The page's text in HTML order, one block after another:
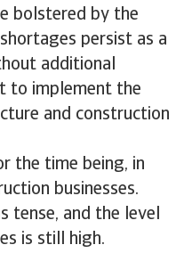
bolstered by the
persist as a
additional
to implement the
and construction
the time being, in
businesses.
tense, and the level
is still high.